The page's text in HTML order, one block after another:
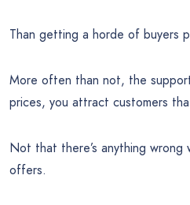
Than getting a horde of buyers
More often than not, the
prices, you attract customers
Not that there’s anything wrong
offers.